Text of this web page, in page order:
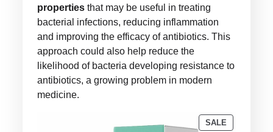
properties that may be useful in treating
bacterial infections, reducing inflammation
and improving the efficacy of antibiotics. This
approach could also help reduce the
likelihood of bacteria developing resistance to
antibiotics, a growing problem in modern
medicine.
SALEPRODUCT